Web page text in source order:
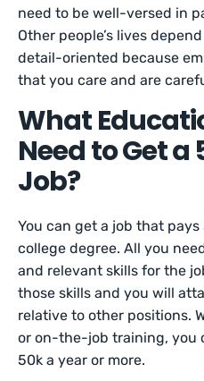
need to be well-versed in
Other people’s lives
detail-oriented because
that you care and are
What
Need to Get
Job?
You can get a job that
college degree. All you
and relevant skills for the
those skills and you will
relative to other positions.
or on-the-job training, you
50k a year or more.